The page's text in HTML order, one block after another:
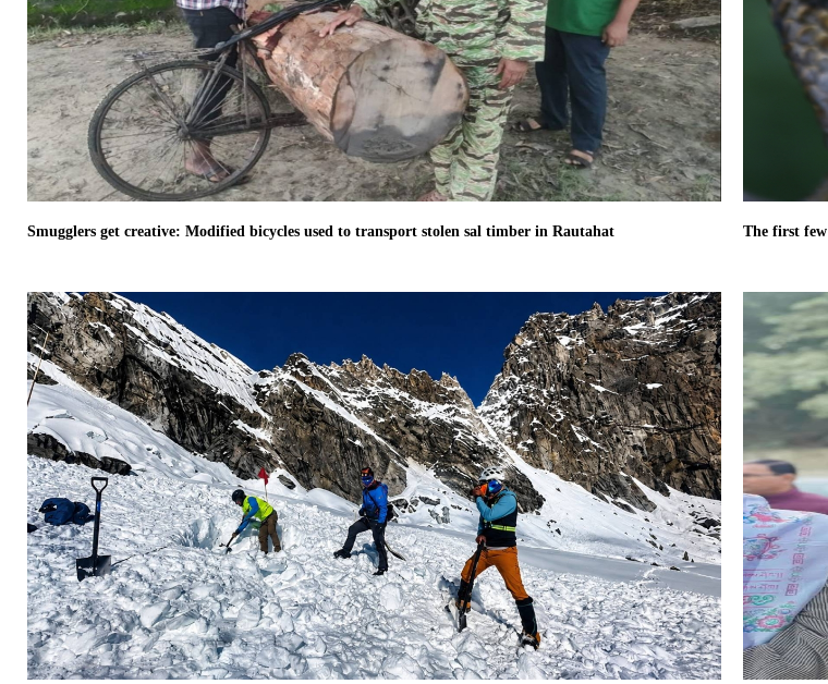
Smugglers get creative: Modified bicycles used to transport stolen sal timber in Rautahat The first